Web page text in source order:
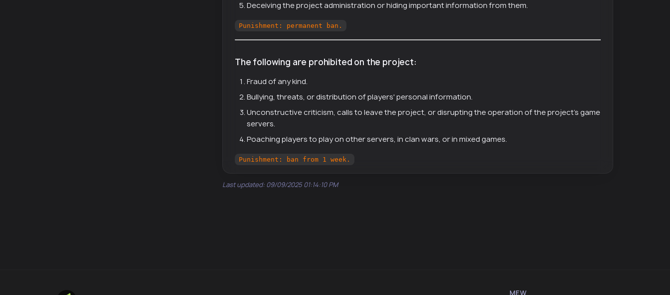
Deceiving the project administration or hiding important information from them.
Punishment: permanent ban.
The following are prohibited on the project:
Fraud of any kind.
Bullying, threats, or distribution of players' personal information.
Unconstructive criticism, calls to leave the project, or disrupting the operation of the project's game
servers.
Poaching players to play on other servers, in clan wars, or in mixed games.
Punishment: ban from 1 week.
Last updated: 09/09/2025 01:14:10 PM